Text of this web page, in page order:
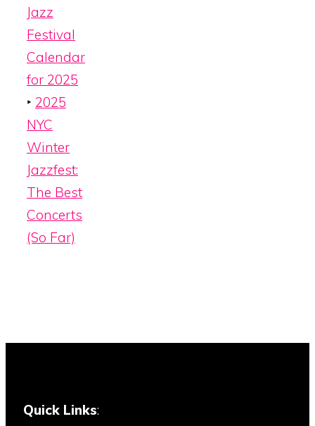
Jazz
Festival
Calendar
for 2025
‣ 2025
NYC
Winter
Jazzfest:
The Best
Concerts
(So Far)
Quick Links: